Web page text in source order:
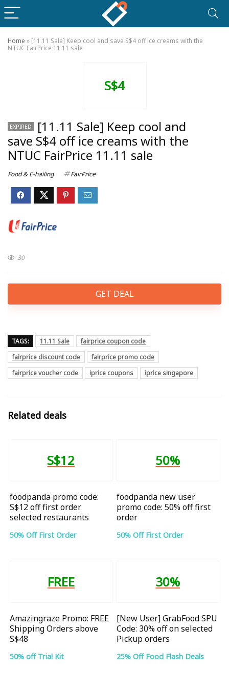
Home » [11.11 Sale] Keep cool and save S$4 off ice creams with the
NTUC FairPrice 11.11 sale
S$4
EXPIRED
[11.11 Sale] Keep cool and
save S$4 off ice creams with the
NTUC FairPrice 11.11 sale
Food & E-hailing FairPrice
30
GET DEAL
TAGS: 11.11 Sale
fairprice coupon code
fairprice discount code
fairprice promo code
fairprice voucher code
iprice coupons iprice singapore
Related deals
S$12
foodpanda promo code:
S$12 off first order
selected restaurants
50% Off First Order
50%
foodpanda new user
promo code: 50% off first
order
50% Off First Order
FREE
Amazingraze Promo: FREE
Shipping Orders above
S$48
50% off Trial Kit
30%
[New User] GrabFood SPU
Code: 30% off on selected
Pickup orders
25% Off Food Flash Deals